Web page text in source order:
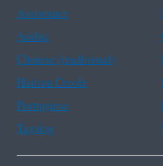
Assistance
Arabic
Chinese (traditional)
Haitian Creole
Portuguese
Tagalog